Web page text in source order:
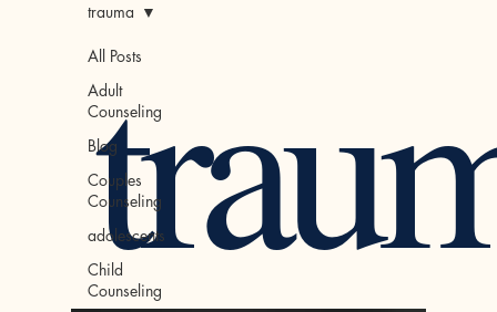
All Posts
Adult
Counseling
Blog
Couples
Counseling
adolescents
Child
Counseling
trauma